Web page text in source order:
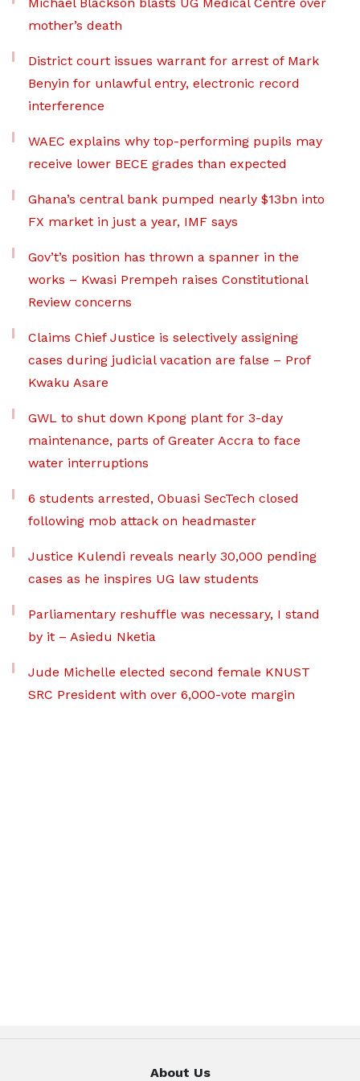
mother’s death
District court issues warrant for arrest of Mark
Benyin for unlawful entry, electronic record
interference
WAEC explains why top-performing pupils may
receive lower BECE grades than expected
Ghana’s central bank pumped nearly $13bn into
FX market in just a year, IMF says
Gov’t’s position has thrown a spanner in the
works – Kwasi Prempeh raises Constitutional
Review concerns
Claims Chief Justice is selectively assigning
cases during judicial vacation are false – Prof
Kwaku Asare
GWL to shut down Kpong plant for 3-day
maintenance, parts of Greater Accra to face
water interruptions
6 students arrested, Obuasi SecTech closed
following mob attack on headmaster
Justice Kulendi reveals nearly 30,000 pending
cases as he inspires UG law students
Parliamentary reshuffle was necessary, I stand
by it – Asiedu Nketia
Jude Michelle elected second female KNUST
SRC President with over 6,000-vote margin
About Us